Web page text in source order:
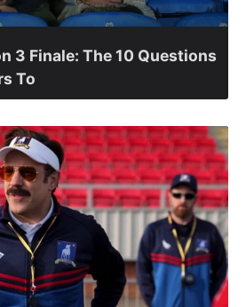
3 Finale: The 10 Questions
To